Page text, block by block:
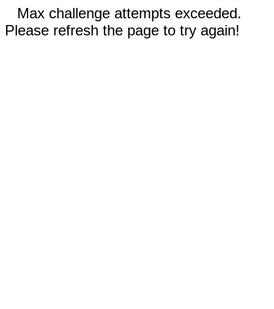
Max challenge attempts exceeded.
Please refresh the page to try again!